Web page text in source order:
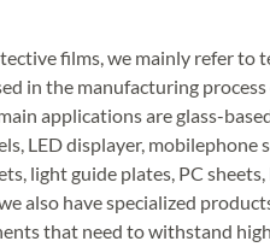
films, we mainly refer to
in the manufacturing
applications are glass-
LED displayer, mobilephone
light guide plates, PC
also have specialized
that need to withstand